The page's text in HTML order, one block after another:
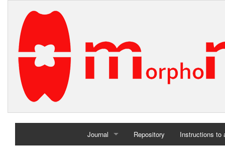
Journal Repository Instructions to